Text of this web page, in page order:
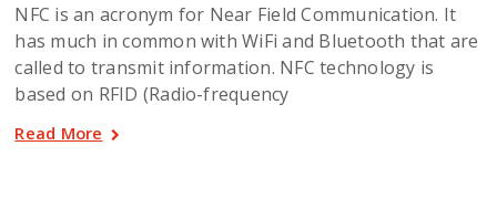
NFC is an acronym for Near Field Communication. It
has much in common with WiFi and Bluetooth that are
called to transmit information. NFC technology is
based on RFID (Radio-frequency
Read More